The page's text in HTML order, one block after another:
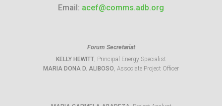
Email: acef@comms.adb.org
Forum Secretariat
KELLY HEWITT, Principal Energy Specialist
MARIA DONA D. ALIBOSO, Associate Project Officer